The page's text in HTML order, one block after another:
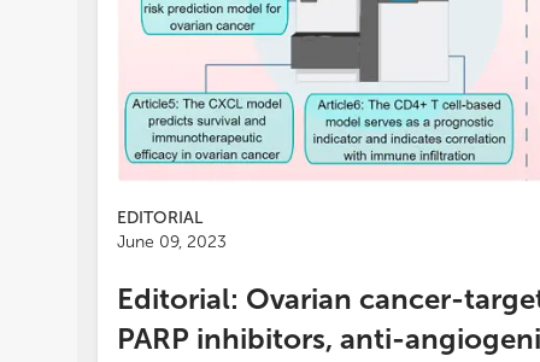
EDITORIAL
June 09, 2023
Editorial: Ovarian cancer-
PARP inhibitors, anti-